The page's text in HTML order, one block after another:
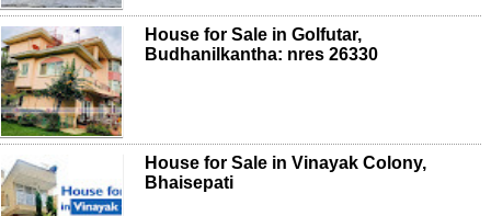
House for Sale in Golfutar,
Budhanilkantha: nres 26330
House for Sale in Vinayak Colony,
Bhaisepati